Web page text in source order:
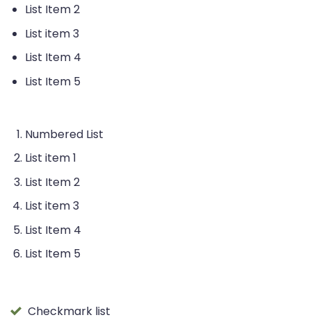
List Item 2
List item 3
List Item 4
List Item 5
Numbered List
List item 1
List Item 2
List item 3
List Item 4
List Item 5
Checkmark list